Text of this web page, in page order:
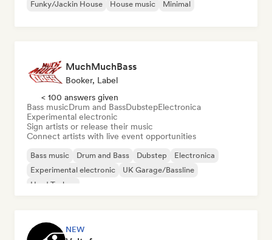
Funky/Jackin House
House music Minimal
MuchMuchBass
Booker, Label
< 100 answers given
Bass musicDrum and BassDubstepElectronica
Experimental electronic
Sign artists or release their music
Connect artists with live event opportunities
Bass music Drum and Bass Dubstep
Electronica
Experimental electronic
UK Garage/Bassline
Hard Techno
NEW